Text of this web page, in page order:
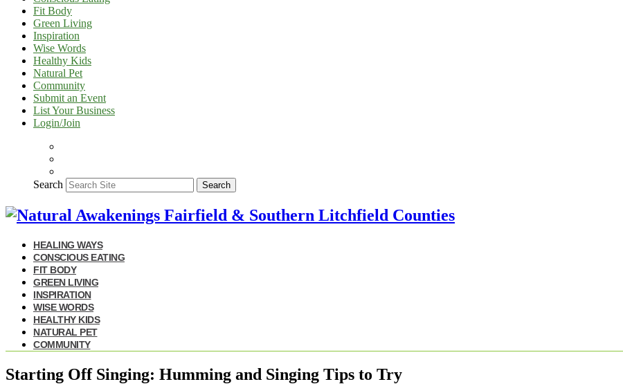
Fit Body
Green Living
Inspiration
Wise Words
Healthy Kids
Natural Pet
Community
Submit an Event
List Your Business
Login/Join
Search Search
HEALING WAYS
CONSCIOUS EATING
FIT BODY
GREEN LIVING
INSPIRATION
WISE WORDS
HEALTHY KIDS
NATURAL PET
COMMUNITY
Starting Off Singing: Humming and Singing Tips to Try